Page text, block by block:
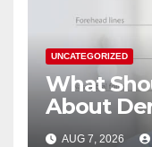
UNCATEGORIZED
What
About
Jose
AUG 7, 2026